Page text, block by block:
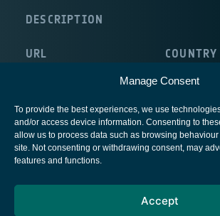
Manage Consent
To provide the best experiences, we use
and/or access device information. Consenting to
allow us to process data such as browsing
site. Not consenting or withdrawing consent, may
features and functions.
Accept
DESCRIPTION
URL COUNTRY
European Space Agency
Cookies notice